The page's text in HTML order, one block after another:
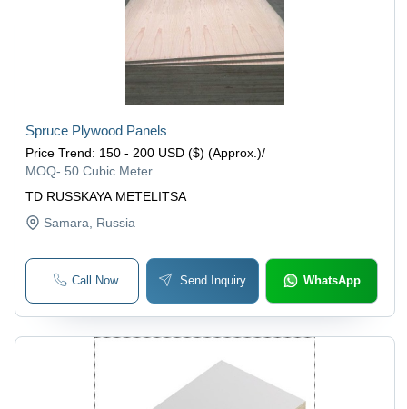
TD RUSSKAYA METELITSA
Spruce Plywood Panels
Price Trend: 150 - 200 USD ($) (Approx.)/
MOQ- 50 Cubic Meter
Samara , Russia
Call Now Send Inquiry WhatsApp